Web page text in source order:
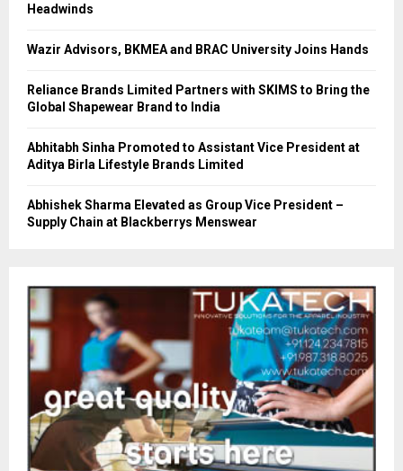
Headwinds
Wazir Advisors, BKMEA and BRAC University Joins Hands
Reliance Brands Limited Partners with SKIMS to Bring the
Global Shapewear Brand to India
Abhitabh Sinha Promoted to Assistant Vice President at
Aditya Birla Lifestyle Brands Limited
Abhishek Sharma Elevated as Group Vice President –
Supply Chain at Blackberrys Menswear